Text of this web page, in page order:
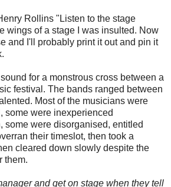
Rollins "Listen to the stage
wings of a stage I was insulted. Now
and I'll probably print it out and pin it
for a monstrous cross between a
festival. The bands ranged between
Most of the musicians were
some were inexperienced
some were disorganised, entitled
their timeslot, then took a
cleared down slowly despite the
them.
and get on stage when they tell